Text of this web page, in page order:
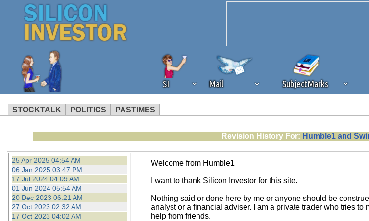
SI Mail SubjectMarks
STOCKTALK POLITICS PASTIMES
operation of Silicon Investor. We ask that you disable ad blocking while on
not using an ad blocker but are still receiving this message, make sure your
Revision History For: Humble1 and
25 Apr 2025 04:54 AM
06 Jan 2025 03:47 PM
17 Jul 2024 04:09 AM
01 Jun 2024 05:54 AM
20 Dec 2023 06:21 AM
27 Oct 2023 02:32 AM
17 Oct 2023 04:02 AM
Welcome from Humble1
I want to thank Silicon Investor for this site.
Nothing said or done here by me or anyone should be
analyst or a financial adviser. I am a private trader who tries
help from friends.